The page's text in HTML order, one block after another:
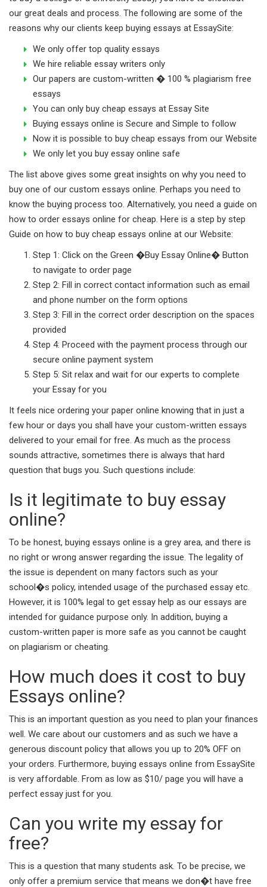
our great deals and process. The following are some of the
reasons why our clients keep buying essays at EssaySite:
We only offer top quality essays
We hire reliable essay writers only
Our papers are custom-written � 100 % plagiarism free
essays
You can only buy cheap essays at Essay Site
Buying essays online is Secure and Simple to follow
Now it is possible to buy cheap essays from our Website
We only let you buy essay online safe
The list above gives some great insights on why you need to
buy one of our custom essays online. Perhaps you need to
know the buying process too. Alternatively, you need a guide on
how to order essays online for cheap. Here is a step by step
Guide on how to buy cheap essays online at our Website:
Step 1: Click on the Green �Buy Essay Online� Button
to navigate to order page
Step 2: Fill in correct contact information such as email
and phone number on the form options
Step 3: Fill in the correct order description on the spaces
provided
Step 4: Proceed with the payment process through our
secure online payment system
Step 5: Sit relax and wait for our experts to complete
your Essay for you
It feels nice ordering your paper online knowing that in just a
few hour or days you shall have your custom-written essays
delivered to your email for free. As much as the process
sounds attractive, sometimes there is always that hard
question that bugs you. Such questions include:
Is it legitimate to buy essay
online?
To be honest, buying essays online is a grey area, and there is
no right or wrong answer regarding the issue. The legality of
the issue is dependent on many factors such as your
school�s policy, intended usage of the purchased essay etc.
However, it is 100% legal to get essay help as our essays are
intended for guidance purpose only. In addition, buying a
custom-written paper is more safe as you cannot be caught
on plagiarism or cheating.
How much does it cost to buy
Essays online?
This is an important question as you need to plan your finances
well. We care about our customers and as such we have a
generous discount policy that allows you up to 20% OFF on
your orders. Furthermore, buying essays online from EssaySite
is very affordable. From as low as $10/ page you will have a
perfect essay just for you.
Can you write my essay for
free?
This is a question that many students ask. To be precise, we
only offer a premium service that means we don�t have free